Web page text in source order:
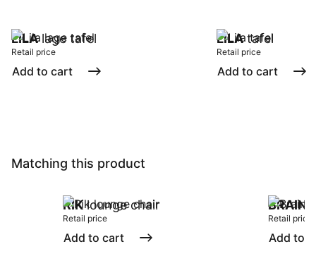
LILAlage tafel
Retail price
Add to cart
LILAtafel
Retail price
Add to cart
Matching this product
RIKlounge chair
Retail price
Add to cart
BRAIN
Retail price
Add to